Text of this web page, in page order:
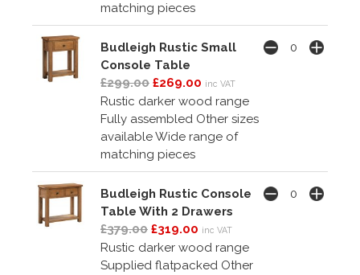
matching pieces
Budleigh Rustic Small
Console Table
£299.00 £269.00 inc VAT
Rustic darker wood range
Fully assembled Other sizes
available Wide range of
matching pieces
Budleigh Rustic Console
Table With 2 Drawers
£379.00 £319.00 inc VAT
Rustic darker wood range
Supplied flatpacked Other